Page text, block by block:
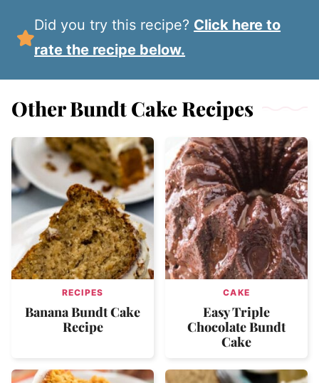
Did you try this recipe? Click here to
rate the recipe below.
Other Bundt Cake Recipes
RECIPES
Banana Bundt Cake
Recipe
CAKE
Easy Triple
Chocolate Bundt
Cake